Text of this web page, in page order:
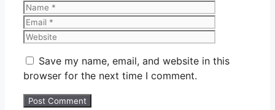
Name
Save my name, email, and website in this
browser for the next time I comment.